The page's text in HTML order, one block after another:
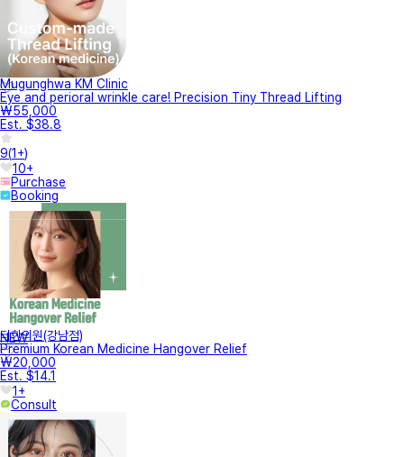
Mugunghwa KM Clinic
Eye and perioral wrinkle care! Precision Tiny Thread Lifting
₩55,000
Est. $38.8
9(1+)
10+
Purchase
Booking
NEW
터한의원(강남점)
Premium Korean Medicine Hangover Relief
₩20,000
Est. $14.1
1+
Consult